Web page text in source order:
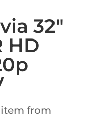
32″
HD
from